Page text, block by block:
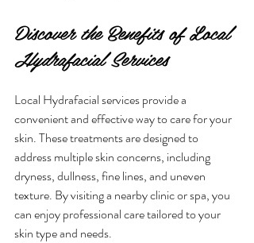
Discover the Benefits of Local
Hydrafacial Services
Local Hydrafacial services provide a
convenient and effective way to care for your
skin. These treatments are designed to
address multiple skin concerns, including
dryness, dullness, fine lines, and uneven
texture. By visiting a nearby clinic or spa, you
can enjoy professional care tailored to your
skin type and needs.